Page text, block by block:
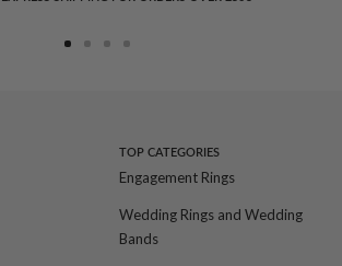
TOP CATEGORIES
Engagement Rings
Wedding Rings and Wedding
Bands